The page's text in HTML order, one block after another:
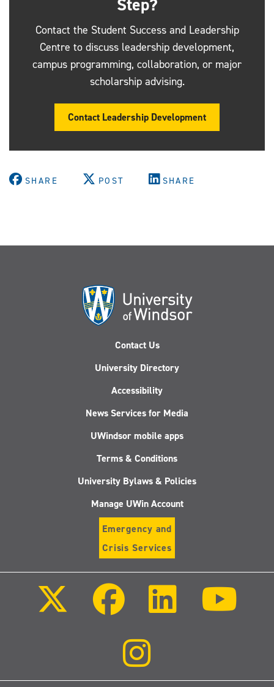
Contact the Student Success and Leadership
Centre to discuss leadership development,
campus programming, collaboration, or major
scholarship advising.
Contact Leadership Development
SHARE POST SHARE
Contact Us
University Directory
Accessibility
News Services for Media
UWindsor mobile apps
Terms & Conditions
University Bylaws & Policies
Manage UWin Account
Emergency and
Crisis Services
Facebook